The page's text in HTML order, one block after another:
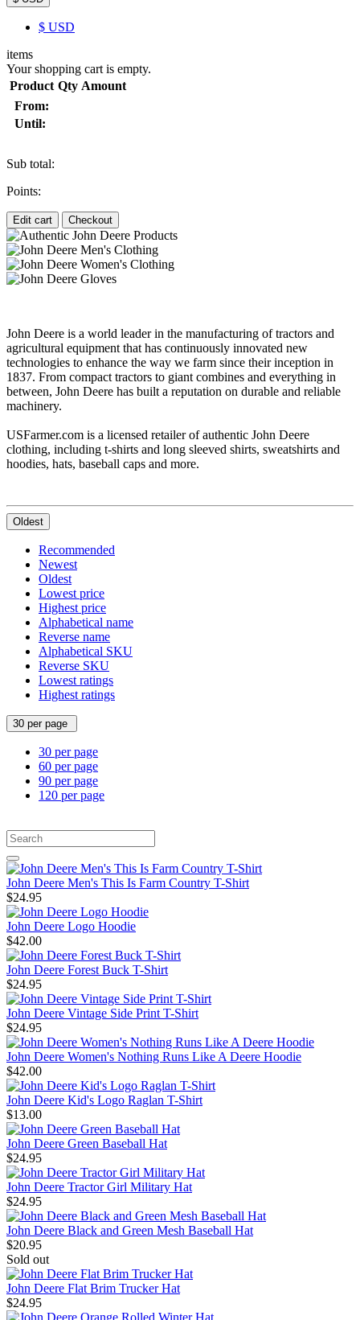
$ USD
items
Your shopping cart is empty.
Product Qty Amount
From:
Until:
Sub total:
Points:
Edit cart Checkout
John Deere is a world leader in the manufacturing of tractors and
agricultural equipment that has continuously innovated new
technologies to enhance the way we farm since their inception in
1837. From compact tractors to giant combines and everything in
between, John Deere has built a reputation on durable and reliable
machinery.
USFarmer.com is a licensed retailer of authentic John Deere
clothing, including t-shirts and long sleeved shirts, sweatshirts and
hoodies, hats, baseball caps and more.
Oldest
Recommended
Newest
Oldest
Lowest price
Highest price
Alphabetical name
Reverse name
Alphabetical SKU
Reverse SKU
Lowest ratings
Highest ratings
30 per page
30 per page
60 per page
90 per page
120 per page
John Deere Men's This Is Farm Country T-Shirt
$24.95
John Deere Logo Hoodie
$42.00
John Deere Forest Buck T-Shirt
$24.95
John Deere Vintage Side Print T-Shirt
$24.95
John Deere Women's Nothing Runs Like A Deere Hoodie
$42.00
John Deere Kid's Logo Raglan T-Shirt
$13.00
John Deere Green Baseball Hat
$24.95
John Deere Tractor Girl Military Hat
$24.95
John Deere Black and Green Mesh Baseball Hat
$20.95
Sold out
John Deere Flat Brim Trucker Hat
$24.95